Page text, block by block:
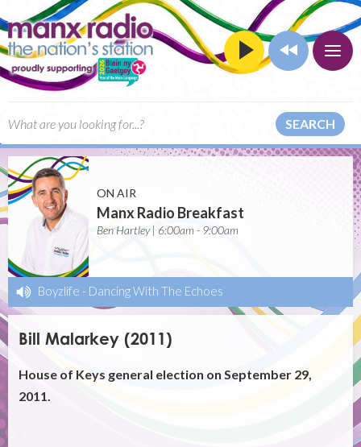
SEARCH
ON AIR
Manx Radio Breakfast
Ben Hartley | 6:00am - 9:00am
Boyzlife - Dancing With The Echoes
Bill Malarkey (2011)
House of Keys general election on September 29,
2011.